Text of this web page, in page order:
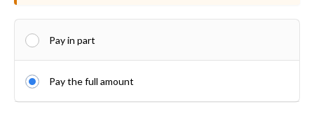
Pay in part
Pay the full amount